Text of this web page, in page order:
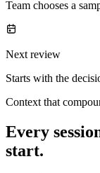
Team chooses a
Next review
Starts with the
Context that
Every
start.